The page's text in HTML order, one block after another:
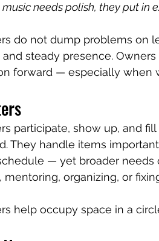
needs polish, they put in
do not dump problems on
and steady presence.
forward — especially when
participate, show up, and
They handle items
— yet broader needs
mentoring, organizing, or
help occupy space in a